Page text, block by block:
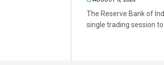
The Reserve Bank of
single trading session to